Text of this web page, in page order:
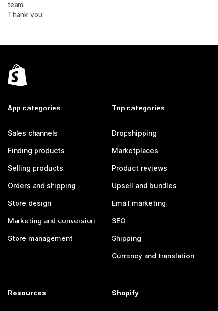
team.
Thank you
App categories
Sales channels
Finding products
Selling products
Orders and shipping
Store design
Marketing and conversion
Store management
Top categories
Dropshipping
Marketplaces
Product reviews
Upsell and bundles
Email marketing
SEO
Shipping
Currency and translation
Resources Shopify